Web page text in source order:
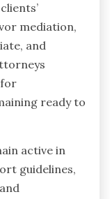
mediation,
and
ready to
active in
guidelines,